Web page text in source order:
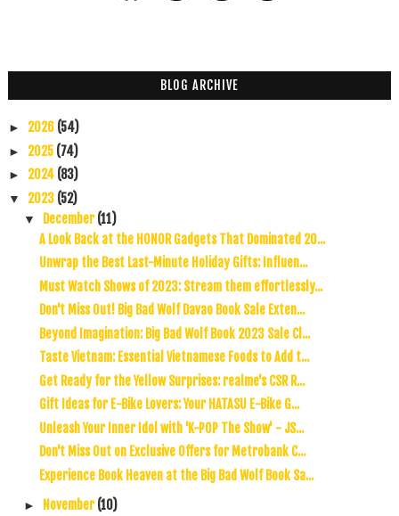
BLOG ARCHIVE
► 2026 (54)
► 2025 (74)
► 2024 (83)
▼ 2023 (52)
▼ December(11)
A Look Back at the HONOR Gadgets That Dominated 20...
Unwrap the Best Last-Minute Holiday Gifts: Influen...
Must Watch Shows of 2023: Stream them effortlessly...
Don't Miss Out! Big Bad Wolf Davao Book Sale Exten...
Beyond Imagination: Big Bad Wolf Book 2023 Sale Cl...
Taste Vietnam: Essential Vietnamese Foods to Add t...
Get Ready for the Yellow Surprises: realme's CSR R...
Gift Ideas for E-Bike Lovers: Your HATASU E-Bike G...
Unleash Your Inner Idol with 'K-POP The Show' - JS...
Don't Miss Out on Exclusive Offers for Metrobank C...
Experience Book Heaven at the Big Bad Wolf Book Sa...
► November(10)